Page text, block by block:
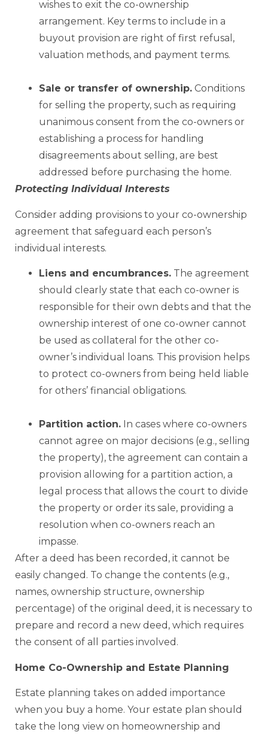
wishes to exit the co-ownership
arrangement. Key terms to include in a
buyout provision are right of first refusal,
valuation methods, and payment terms.
Sale or transfer of ownership. Conditions
for selling the property, such as requiring
unanimous consent from the co-owners or
establishing a process for handling
disagreements about selling, are best
addressed before purchasing the home.
Protecting Individual Interests
Consider adding provisions to your co-ownership
agreement that safeguard each person’s
individual interests.
Liens and encumbrances. The agreement
should clearly state that each co-owner is
responsible for their own debts and that the
ownership interest of one co-owner cannot
be used as collateral for the other co-
owner’s individual loans. This provision helps
to protect co-owners from being held liable
for others’ financial obligations.
Partition action. In cases where co-owners
cannot agree on major decisions (e.g., selling
the property), the agreement can contain a
provision allowing for a partition action, a
legal process that allows the court to divide
the property or order its sale, providing a
resolution when co-owners reach an
impasse.
After a deed has been recorded, it cannot be
easily changed. To change the contents (e.g.,
names, ownership structure, ownership
percentage) of the original deed, it is necessary to
prepare and record a new deed, which requires
the consent of all parties involved.
Home Co-Ownership and Estate Planning
Estate planning takes on added importance
when you buy a home. Your estate plan should
take the long view on homeownership and